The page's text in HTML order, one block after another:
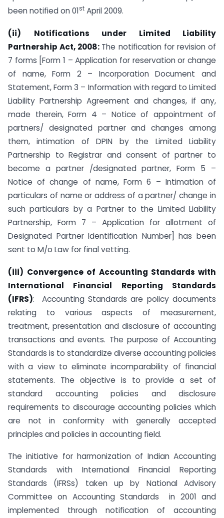
been notified on 01st April 2009.
(ii)
Notifications under Limited Liability
Partnership Act, 2008: The notification for revision of
7 forms [Form 1 – Application for reservation or change
of name, Form 2 – Incorporation Document and
Statement, Form 3 – Information with regard to Limited
Liability Partnership Agreement and changes, if any,
made therein, Form 4 – Notice of appointment of
partners/ designated partner and changes among
them, intimation of DPIN by the Limited Liability
Partnership to Registrar and consent of partner to
become a partner /designated partner, Form 5 –
Notice of change of name, Form 6 – Intimation of
particulars of name or address of a partner/ change in
such particulars by a Partner to the Limited Liability
Partnership, Form 7 – Application for allotment of
Designated Partner Identification Number] has been
sent to M/o Law for final vetting.
(iii) Convergence of Accounting Standards with
International Financial Reporting Standards
(IFRS): Accounting Standards are policy documents
relating to various aspects of measurement,
treatment, presentation and disclosure of accounting
transactions and events. The purpose of Accounting
Standards is to standardize diverse accounting policies
with a view to eliminate incomparability of financial
statements. The objective is to provide a set of
standard accounting policies and disclosure
requirements to discourage accounting policies which
are not in conformity with generally accepted
principles and policies in accounting field.
The initiative for harmonization of Indian Accounting
Standards with International Financial Reporting
Standards (IFRSs) taken up by National Advisory
Committee on Accounting Standards in 2001 and
implemented through notification of accounting